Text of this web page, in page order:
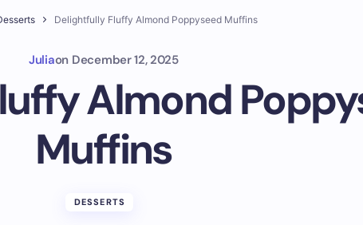
Delightfully Fluffy Almond Poppyseed Muffins
Juliaon December 12, 2025
Almond
Muffins
DESSERTS